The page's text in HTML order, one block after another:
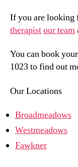
If you are looking
therapistour team
You can book your
1023 to find out
Our Locations
Broadmeadows
Westmeadows
Fawkner